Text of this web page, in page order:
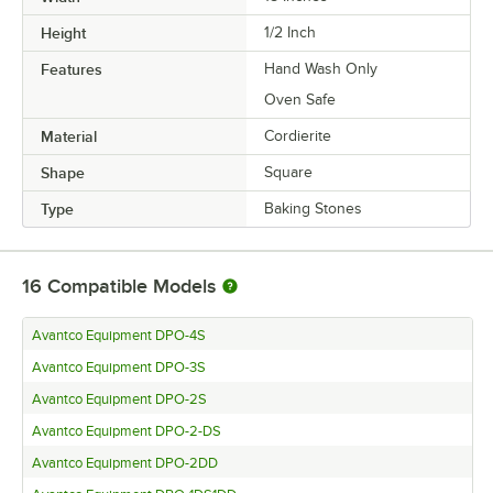
Height 1/2 Inch
Features
Hand Wash Only
Oven Safe
Material Cordierite
Shape Square
Type Baking Stones
16 Compatible Models
Avantco Equipment DPO-4S
Avantco Equipment DPO-3S
Avantco Equipment DPO-2S
Avantco Equipment DPO-2-DS
Avantco Equipment DPO-2DD